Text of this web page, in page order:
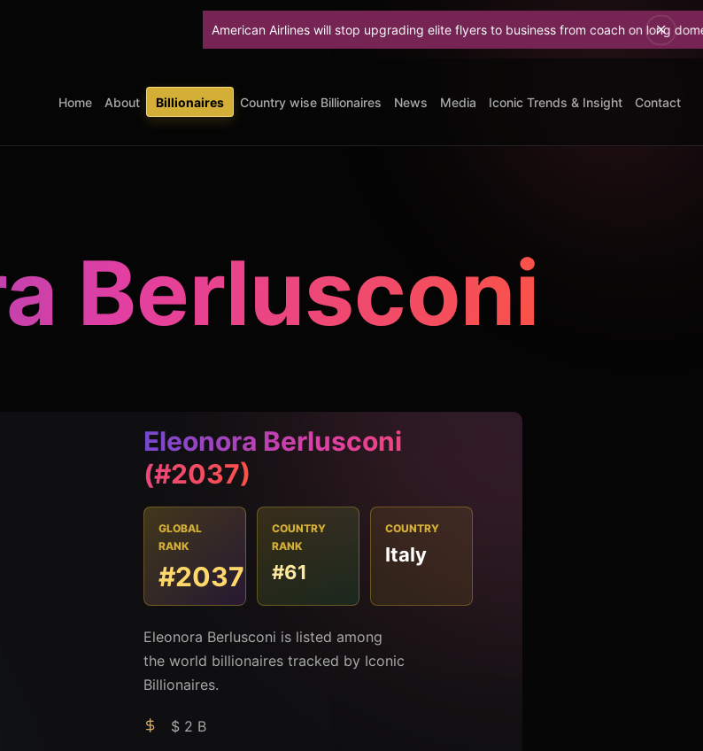
American Airlines will stop upgrading elite flyers to business from coach on long domestic flights
Home About Billionaires Country wise Billionaires News Media Iconic Trends & Insight Contact
Berlusconi
Eleonora Berlusconi
(#2037)
GLOBAL
RANK
#2037
COUNTRY
RANK
#61
COUNTRY
Italy
Eleonora Berlusconi is listed among
the world billionaires tracked by Iconic
Billionaires.
$ 2 B